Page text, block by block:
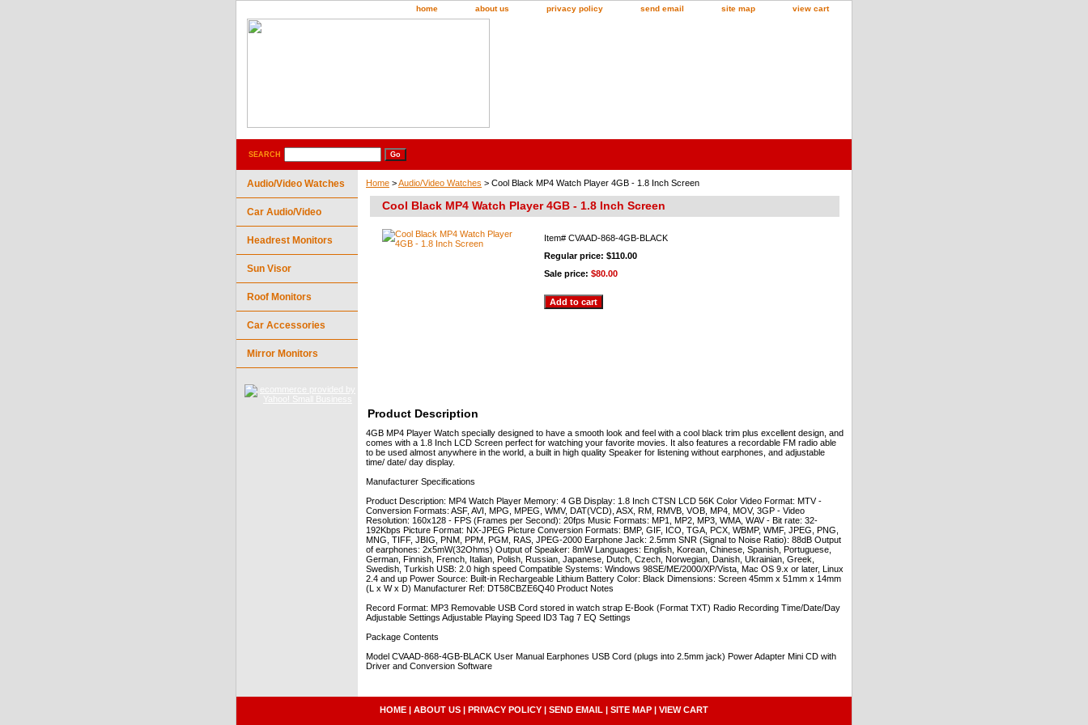
home about us privacy policy send email site map view cart
SEARCH
Home >Audio/Video Watches > Cool Black MP4 Watch Player 4GB - 1.8 Inch Screen
Cool Black MP4 Watch Player 4GB - 1.8 Inch Screen
Item# CVAAD-868-4GB-BLACK
Regular price: $110.00
Sale price: $80.00
Product Description
4GB MP4 Player Watch specially designed to have a smooth look and feel with a cool black trim plus excellent design, and
comes with a 1.8 Inch LCD Screen perfect for watching your favorite movies. It also features a recordable FM radio able
to be used almost anywhere in the world, a built in high quality Speaker for listening without earphones, and adjustable
time/ date/ day display.
Manufacturer Specifications
Product Description: MP4 Watch Player Memory: 4 GB Display: 1.8 Inch CTSN LCD 56K Color Video Format: MTV -
Conversion Formats: ASF, AVI, MPG, MPEG, WMV, DAT(VCD), ASX, RM, RMVB, VOB, MP4, MOV, 3GP - Video
Resolution: 160x128 - FPS (Frames per Second): 20fps Music Formats: MP1, MP2, MP3, WMA, WAV - Bit rate: 32-
192Kbps Picture Format: NX-JPEG Picture Conversion Formats: BMP, GIF, ICO, TGA, PCX, WBMP, WMF, JPEG, PNG,
MNG, TIFF, JBIG, PNM, PPM, PGM, RAS, JPEG-2000 Earphone Jack: 2.5mm SNR (Signal to Noise Ratio): 88dB Output
of earphones: 2x5mW(32Ohms) Output of Speaker: 8mW Languages: English, Korean, Chinese, Spanish, Portuguese,
German, Finnish, French, Italian, Polish, Russian, Japanese, Dutch, Czech, Norwegian, Danish, Ukrainian, Greek,
Swedish, Turkish USB: 2.0 high speed Compatible Systems: Windows 98SE/ME/2000/XP/Vista, Mac OS 9.x or later, Linux
2.4 and up Power Source: Built-in Rechargeable Lithium Battery Color: Black Dimensions: Screen 45mm x 51mm x 14mm
(L x W x D) Manufacturer Ref: DT58CBZE6Q40 Product Notes
Record Format: MP3 Removable USB Cord stored in watch strap E-Book (Format TXT) Radio Recording Time/Date/Day
Adjustable Settings Adjustable Playing Speed ID3 Tag 7 EQ Settings
Package Contents
Model CVAAD-868-4GB-BLACK User Manual Earphones USB Cord (plugs into 2.5mm jack) Power Adapter Mini CD with
Driver and Conversion Software
Audio/Video Watches
Car Audio/Video
Headrest Monitors
Sun Visor
Roof Monitors
Car Accessories
Mirror Monitors
HOME | ABOUT US | PRIVACY POLICY | SEND EMAIL | SITE MAP | VIEW CART